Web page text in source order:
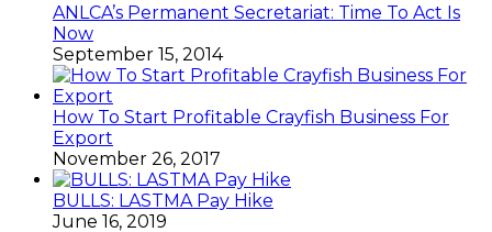
ANLCA’s Permanent Secretariat: Time To Act Is
Now
September 15, 2014
How To Start Profitable Crayfish Business For
Export
November 26, 2017
BULLS: LASTMA Pay Hike
June 16, 2019